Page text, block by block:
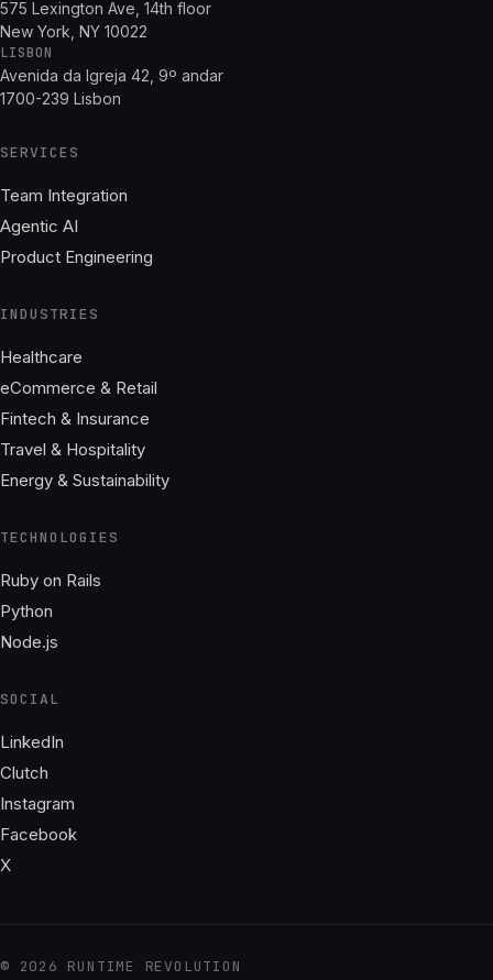
575 Lexington Ave, 14th floor
New York, NY 10022
LISBON
Avenida da Igreja 42, 9º andar
1700-239 Lisbon
SERVICES
Team Integration
Agentic AI
Product Engineering
INDUSTRIES
Healthcare
eCommerce & Retail
Fintech & Insurance
Travel & Hospitality
Energy & Sustainability
TECHNOLOGIES
Ruby on Rails
Python
Node.js
SOCIAL
LinkedIn
Clutch
Instagram
Facebook
X
© 2026 RUNTIME REVOLUTION